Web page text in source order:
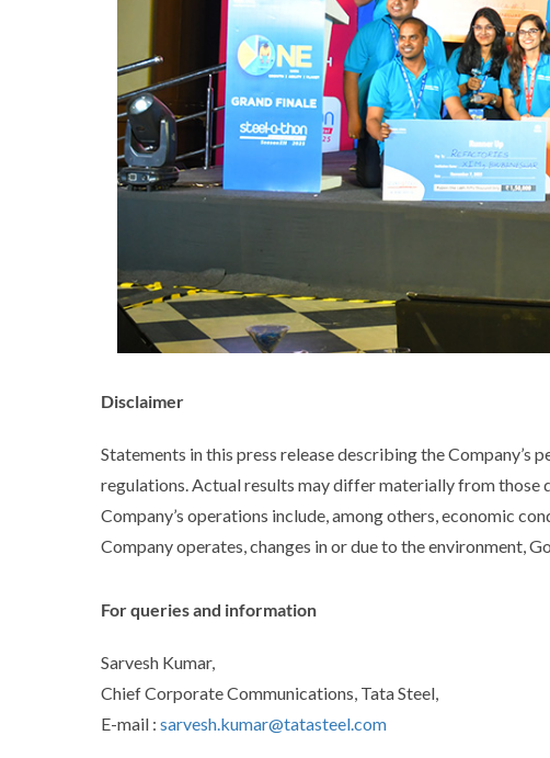
Disclaimer
Statements in this press release describing the
regulations. Actual results may differ materially from
Company’s operations include, among others, economic
Company operates, changes in or due to the environment,
For queries and information
Sarvesh Kumar,
Chief Corporate Communications, Tata Steel,
E-mail : sarvesh.kumar@tatasteel.com